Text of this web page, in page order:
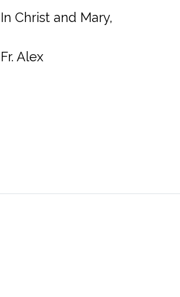
In Christ and Mary,
Fr. Alex